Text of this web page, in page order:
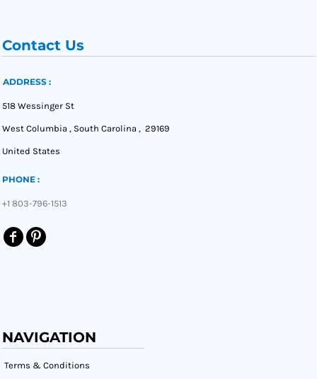
Contact Us
ADDRESS :
518 Wessinger St
West Columbia , South Carolina , 29169
United States
PHONE :
+1 803-796-1513
NAVIGATION
Terms & Conditions